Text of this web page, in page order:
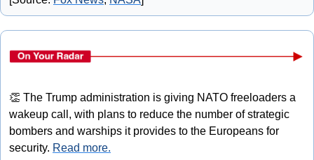
👏 The Trump administration is giving NATO freeloaders a
wakeup call, with plans to reduce the number of strategic
bombers and warships it provides to the Europeans for
security. Read more.